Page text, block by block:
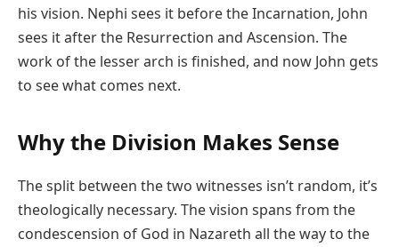
his vision. Nephi sees it before the Incarnation, John
sees it after the Resurrection and Ascension. The
work of the lesser arch is finished, and now John gets
to see what comes next.
Why the Division Makes Sense
The split between the two witnesses isn’t random, it’s
theologically necessary. The vision spans from the
condescension of God in Nazareth all the way to the